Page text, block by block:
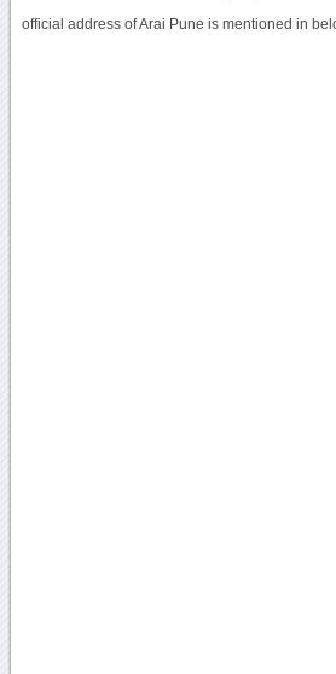
official address of Arai Pune is mentioned in